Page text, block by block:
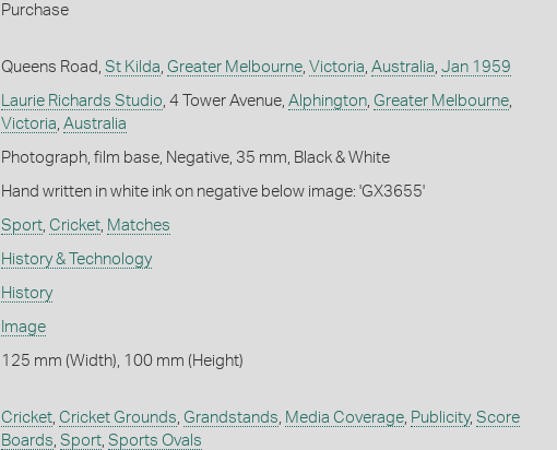
Purchase
Queens Road, St Kilda Greater Melbourne, Victoria Australia Jan 1959
Laurie Richards Studio , 4 Tower Avenue, Alphington, Greater Melbourne,
Victoria Australia
Photograph, film base, Negative, 35 mm, Black & White
Hand written in white ink on negative below image: 'GX3655'
Sport, Cricket, Matches
History & Technology
History
Image
125 mm (Width), 100 mm (Height)
Cricket, Cricket Grounds Grandstands Media Coverage, Publicity, Score
Boards Sport, Sports Ovals